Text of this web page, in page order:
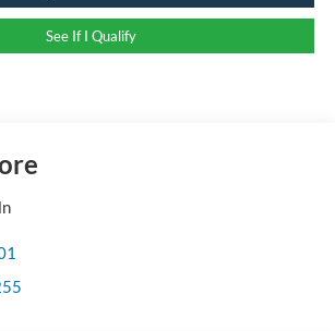
See If I Qualify